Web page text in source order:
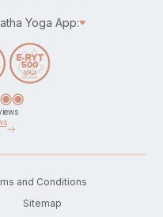
Yoga App:
and Conditions
Sitemap